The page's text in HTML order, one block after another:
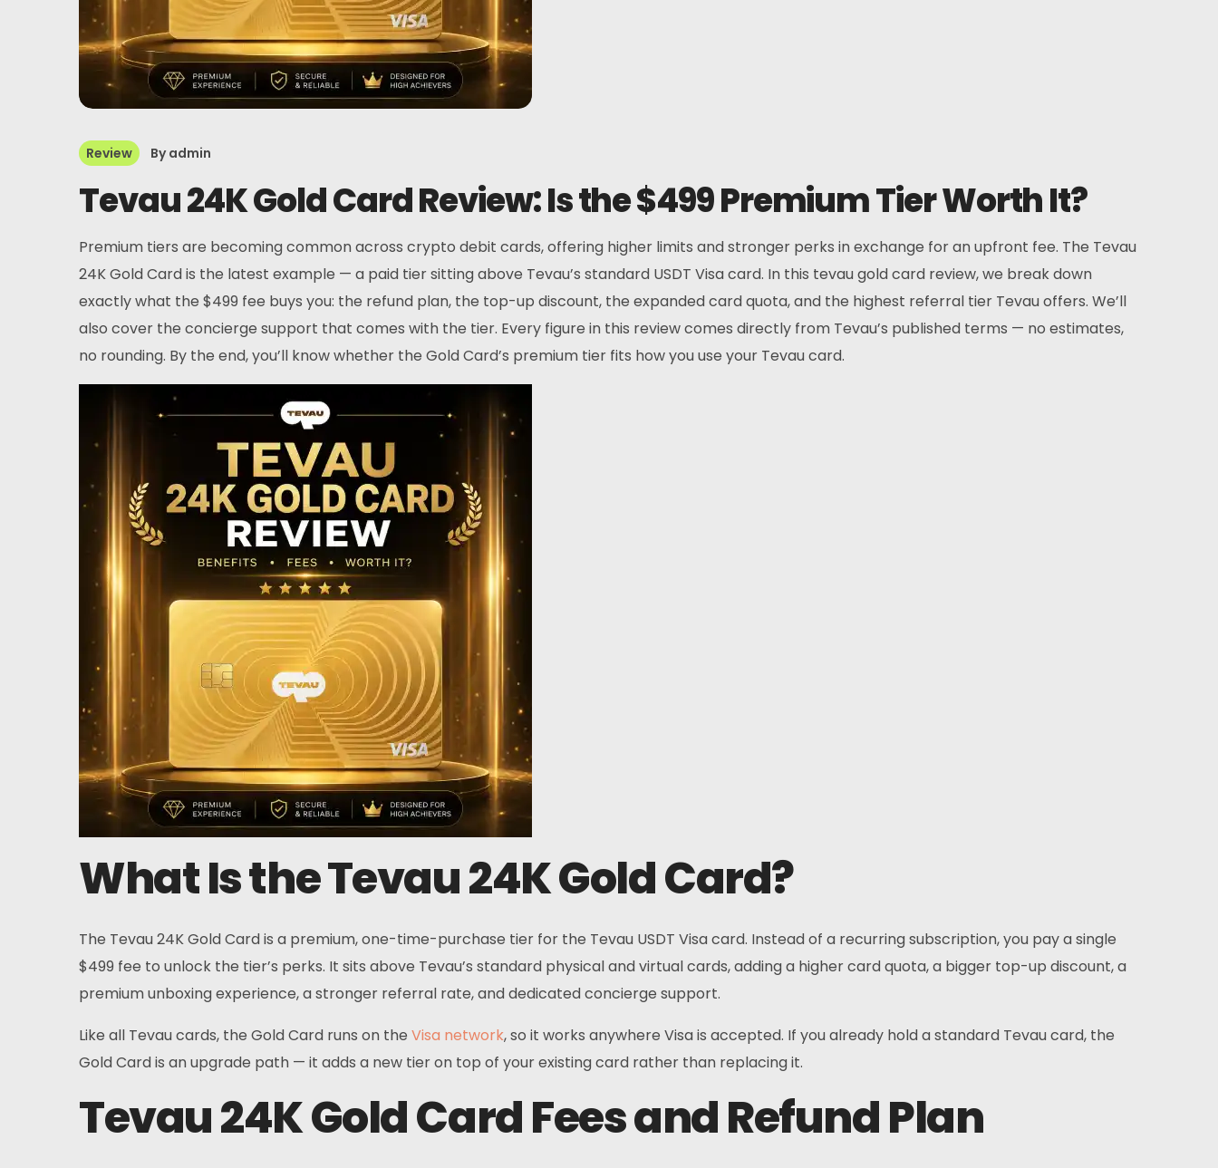
Home
Card
Wallet
Finance
About
FAQs
News
English
+6011 5888 4061
Email:
Telegram
Review Byadmin
Tevau 24K Gold Card Review: Is the $499 Premium Tier Worth It?
Premium tiers are becoming common across crypto debit cards, offering higher limits and stronger perks in exchange for an upfront fee. The Tevau
24K Gold Card is the latest example — a paid tier sitting above Tevau’s standard USDT Visa card. In this tevau gold card review, we break down
exactly what the $499 fee buys you: the refund plan, the top-up discount, the expanded card quota, and the highest referral tier Tevau offers. We’ll
also cover the concierge support that comes with the tier. Every figure in this review comes directly from Tevau’s published terms — no estimates,
no rounding. By the end, you’ll know whether the Gold Card’s premium tier fits how you use your Tevau card.
What Is the Tevau 24K Gold Card?
The Tevau 24K Gold Card is a premium, one-time-purchase tier for the Tevau USDT Visa card. Instead of a recurring subscription, you pay a single
$499 fee to unlock the tier’s perks. It sits above Tevau’s standard physical and virtual cards, adding a higher card quota, a bigger top-up discount, a
premium unboxing experience, a stronger referral rate, and dedicated concierge support.
Like all Tevau cards, the Gold Card runs on the Visa network, so it works anywhere Visa is accepted. If you already hold a standard Tevau card, the
Gold Card is an upgrade path — it adds a new tier on top of your existing card rather than replacing it.
Tevau 24K Gold Card Fees and Refund Plan